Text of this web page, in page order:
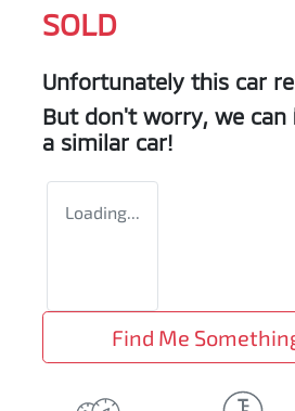
SOLD
Unfortunately this car
But don't worry, we can
a similar car!
Loading...
Find Me